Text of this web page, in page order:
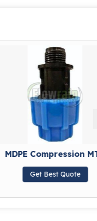
MDPE Compression MTA
Get Best Quote